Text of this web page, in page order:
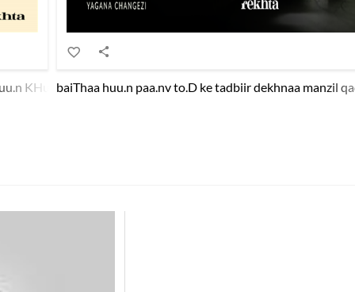
KHud apnii zaat pe shak dil me.n aa.e hai.n kyaa kyaa
baiThaa huu.n paa.nv to.D ke tadbiir dekhnaa manzil